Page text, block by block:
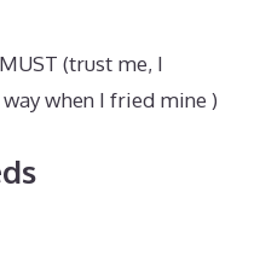
(trust me, I
when I fried mine )